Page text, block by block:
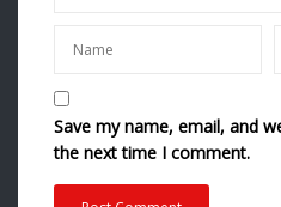
Save my name, email, and
the next time I comment.